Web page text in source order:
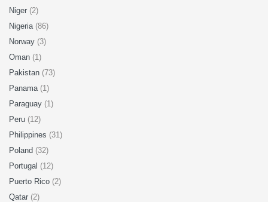
Niger (2)
Nigeria (86)
Norway (3)
Oman (1)
Pakistan (73)
Panama (1)
Paraguay (1)
Peru (12)
Philippines (31)
Poland (32)
Portugal (12)
Puerto Rico (2)
Qatar (2)